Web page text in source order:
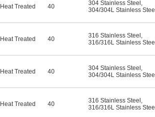
Heat Treated 40 304 Stainless Steel ,
304/304L Stainless Steel
Heat Treated 40 316 Stainless Steel ,
316/316L Stainless Steel
Heat Treated 40 304 Stainless Steel ,
304/304L Stainless Steel
Heat Treated 40 316 Stainless Steel ,
316/316L Stainless Steel